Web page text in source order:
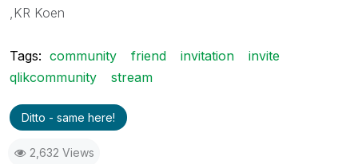
,KR Koen
Tags: community friend invitation
invite
qlikcommunity
stream
Ditto - same here!
2,632 Views